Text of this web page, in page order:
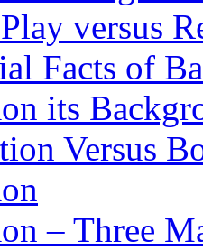
versus
Facts of
its
Versus
– Three